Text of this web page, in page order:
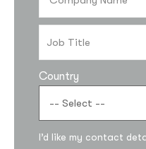
Country
I’d like my contact